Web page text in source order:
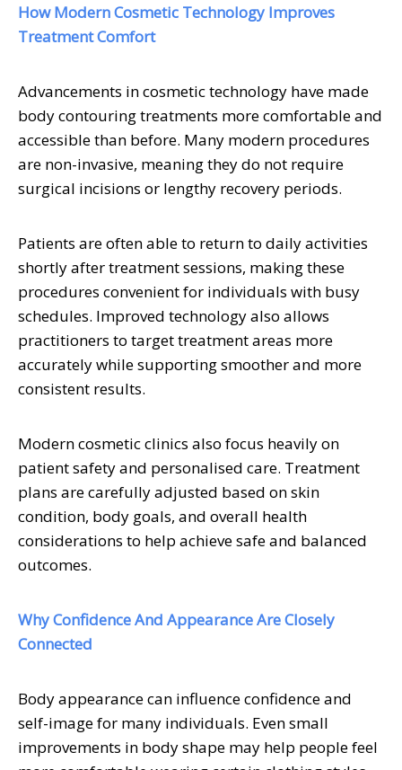
How Modern Cosmetic Technology Improves
Treatment Comfort
Advancements in cosmetic technology have made
body contouring treatments more comfortable and
accessible than before. Many modern procedures
are non-invasive, meaning they do not require
surgical incisions or lengthy recovery periods.
Patients are often able to return to daily activities
shortly after treatment sessions, making these
procedures convenient for individuals with busy
schedules. Improved technology also allows
practitioners to target treatment areas more
accurately while supporting smoother and more
consistent results.
Modern cosmetic clinics also focus heavily on
patient safety and personalised care. Treatment
plans are carefully adjusted based on skin
condition, body goals, and overall health
considerations to help achieve safe and balanced
outcomes.
Why Confidence And Appearance Are Closely
Connected
Body appearance can influence confidence and
self-image for many individuals. Even small
improvements in body shape may help people feel